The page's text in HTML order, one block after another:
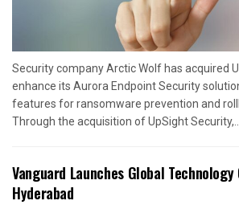
Security company Arctic Wolf has acquired
enhance its Aurora Endpoint Security
features for ransomware prevention and
Through the acquisition of UpSight Security,...
Vanguard Launches Global
Hyderabad